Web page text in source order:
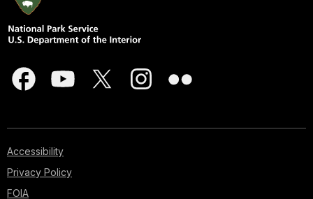
Accessibility
Privacy Policy
FOIA